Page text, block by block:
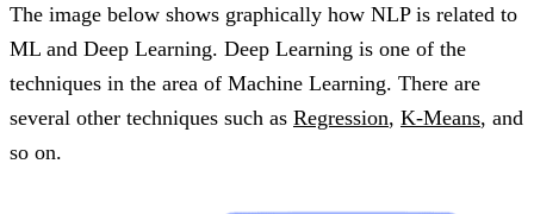
The image below shows graphically how NLP is related to
ML and Deep Learning. Deep Learning is one of the
techniques in the area of Machine Learning. There are
several other techniques such as Regression, K-Means, and
so on.